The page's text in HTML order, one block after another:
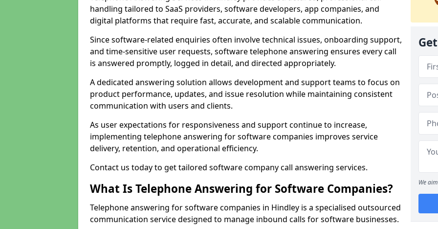
handling tailored to SaaS providers, software developers, app companies, and
digital platforms that require fast, accurate, and scalable communication.
Since software-related enquiries often involve technical issues, onboarding support,
and time-sensitive user requests, software telephone answering ensures every call
is answered promptly, logged in detail, and directed appropriately.
A dedicated answering solution allows development and support teams to focus on
product performance, updates, and issue resolution while maintaining consistent
communication with users and clients.
As user expectations for responsiveness and support continue to increase,
implementing telephone answering for software companies improves service
delivery, retention, and operational efficiency.
Contact us today to get tailored software company call answering services.
What Is Telephone Answering for Software Companies?
Telephone answering for software companies in Hindley is a specialised outsourced
communication service designed to manage inbound calls for software businesses.
We